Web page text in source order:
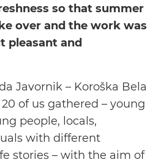
so that summer
over and the work was
pleasant and
Javornik – Koroška Bela
of us gathered – young
people, locals,
with different
stories – with the aim of